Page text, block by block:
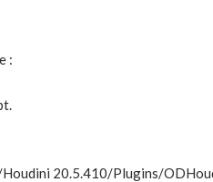
:
20.5.410/Plugins/